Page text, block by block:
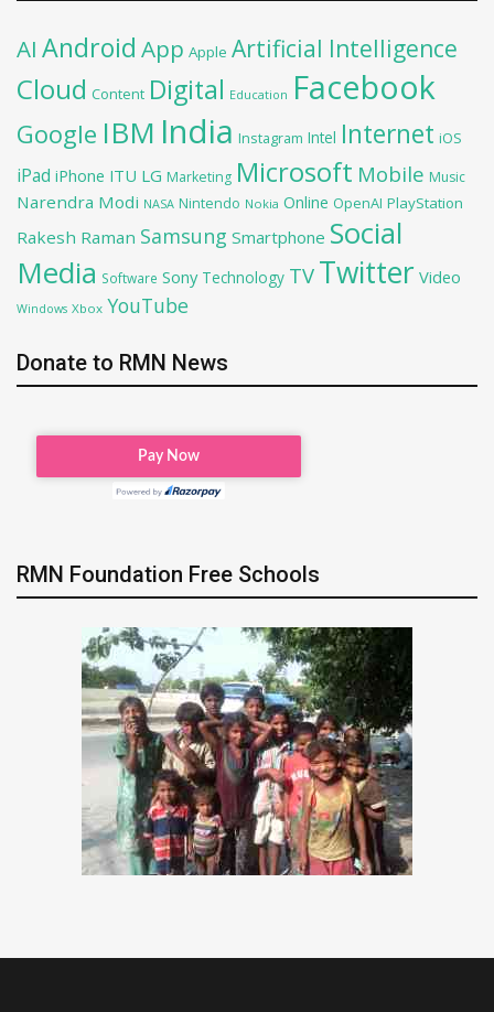
AI Android App Apple Artificial Intelligence
Cloud Content Digital Education Facebook
Google IBM India Instagram Intel Internet iOS
iPad iPhone ITU LG Marketing Microsoft Mobile Music
Narendra Modi NASA Nintendo Nokia Online OpenAI PlayStation
Rakesh Raman Samsung Smartphone Social
Media Software Sony Technology TV Twitter Video
Windows Xbox YouTube
Donate to RMN News
RMN Foundation Free Schools